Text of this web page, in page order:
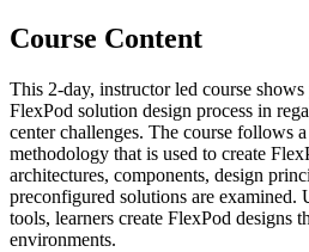
Course Content
This 2-day, instructor led course
FlexPod solution design process in
center challenges. The course follows
methodology that is used to create
architectures, components, design
preconfigured solutions are examined.
tools, learners create FlexPod designs
environments.